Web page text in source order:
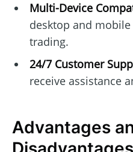
Multi-Device
desktop and
trading.
24/7 Customer
receive assistance
Advantages